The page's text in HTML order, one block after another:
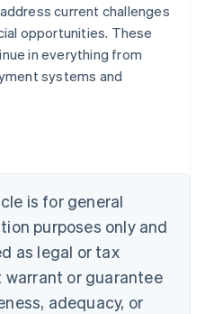
current challenges
opportunities. These
in everything from
systems and
is for general
purposes only and
as legal or tax
warrant or guarantee
adequacy, or